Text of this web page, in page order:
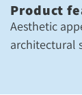
Product
Aesthetic
architectural